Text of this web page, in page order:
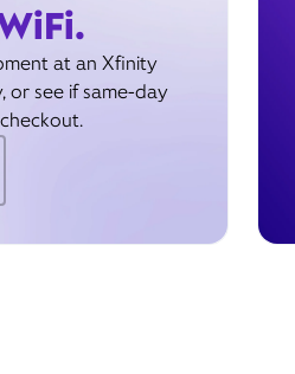
at an Xfinity
or see if same-day